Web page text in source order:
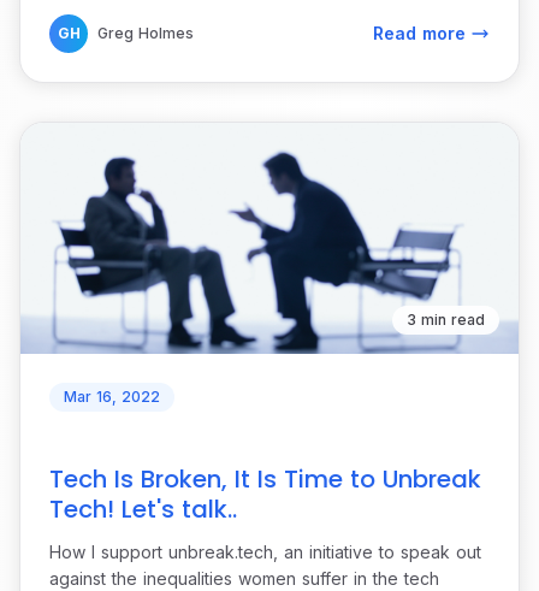
GH Greg Holmes Read more
3 min read
Mar 16, 2022
Tech Is Broken, It Is Time to Unbreak
Tech! Let's talk..
How I support unbreak.tech, an initiative to speak out
against the inequalities women suffer in the tech